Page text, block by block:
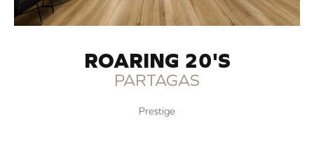
ROARING 20'S
PARTAGAS
Prestige